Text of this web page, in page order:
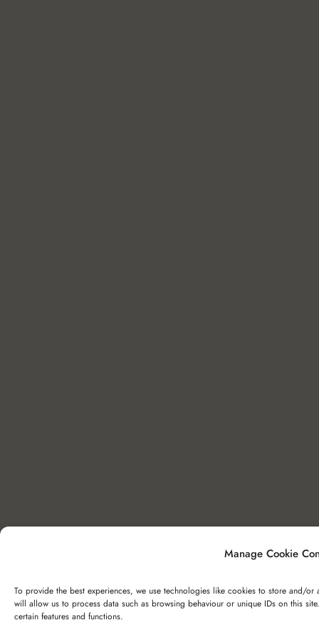
Manage Cookie
To provide the best experiences, we use technologies like cookies to store and/
will allow us to process data such as browsing behaviour or unique IDs on this
certain features and functions.